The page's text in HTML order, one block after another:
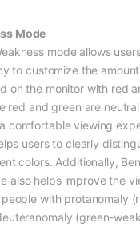
Mode
mode allows
to customize the
on the monitor with red
red and green are
comfortable viewing
users to clearly
colors. Additionally,
also helps improve the
with protanomaly
(green-